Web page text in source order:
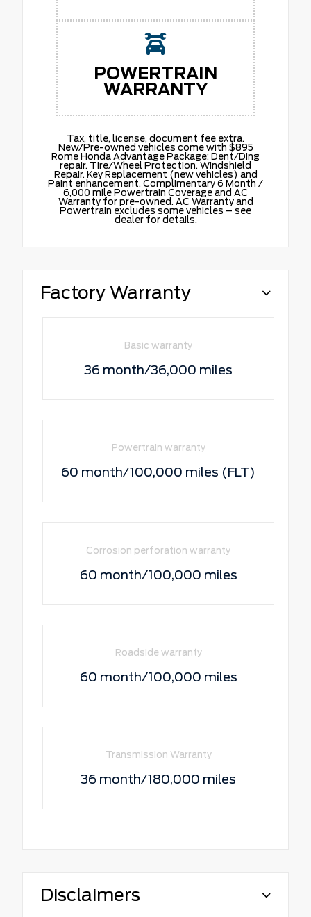
POWERTRAIN
WARRANTY
Tax, title, license, document fee extra.
New/Pre-owned vehicles come with $895
Rome Honda Advantage Package: Dent/Ding
repair. Tire/Wheel Protection. Windshield
Repair. Key Replacement (new vehicles) and
Paint enhancement. Complimentary 6 Month /
6,000 mile Powertrain Coverage and AC
Warranty for pre-owned. AC Warranty and
Powertrain excludes some vehicles – see
dealer for details.
Factory Warranty
Basic warranty
36 month/36,000 miles
Powertrain warranty
60 month/100,000 miles (FLT)
Corrosion perforation warranty
60 month/100,000 miles
Roadside warranty
60 month/100,000 miles
Transmission Warranty
36 month/180,000 miles
Disclaimers